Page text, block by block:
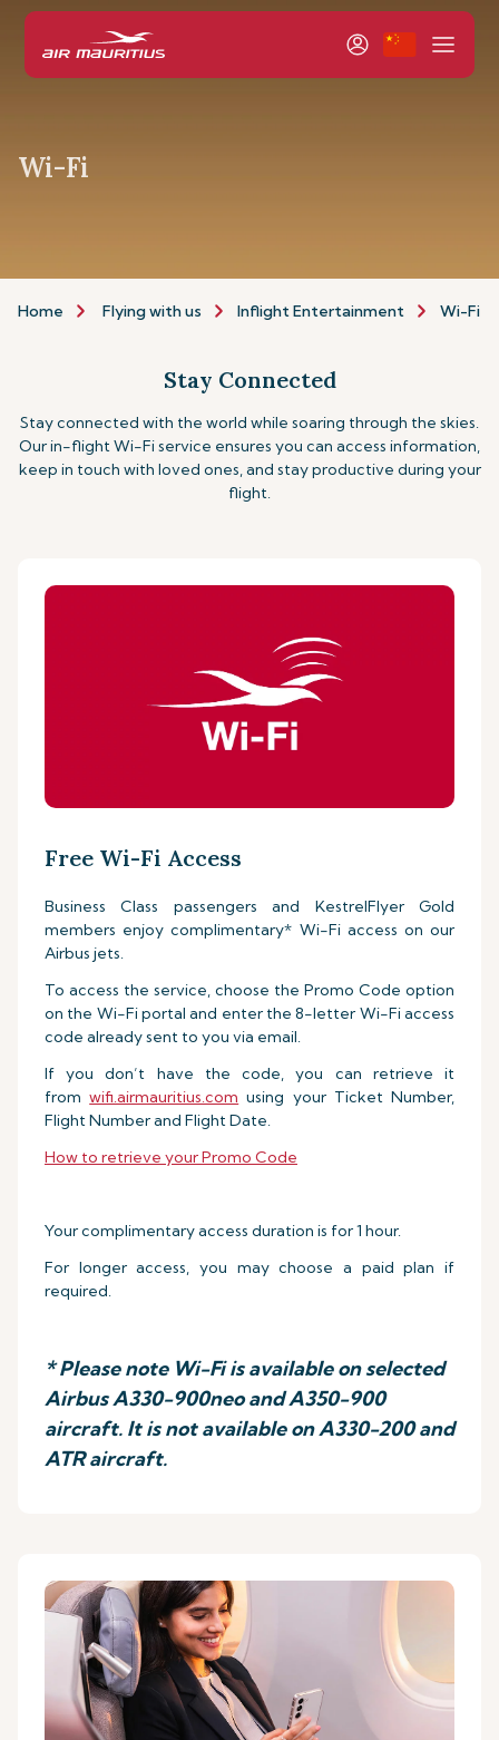
Wi-Fi
Home Flying with us Inflight Entertainment Wi-Fi
Stay Connected
Stay connected with the world while soaring through the skies.
Our in-flight Wi-Fi service ensures you can access information,
keep in touch with loved ones, and stay productive during your
flight.
Free Wi-Fi Access
Business Class passengers and KestrelFlyer Gold
members enjoy complimentary* Wi-Fi access on our
Airbus jets.
To access the service, choose the Promo Code option
on the Wi-Fi portal and enter the 8-letter Wi-Fi access
code already sent to you via email.
If you don’t have the code, you can retrieve it
fromwifi.airmauritius.com using your Ticket Number,
Flight Number and Flight Date.
How to retrieve your Promo Code
Your complimentary access duration is for 1 hour.
For longer access, you may choose a paid plan if
required.
* Please note Wi-Fi is available on selected
Airbus A330-900neo and A350-900
aircraft. It is not available on A330-200 and
ATR aircraft.